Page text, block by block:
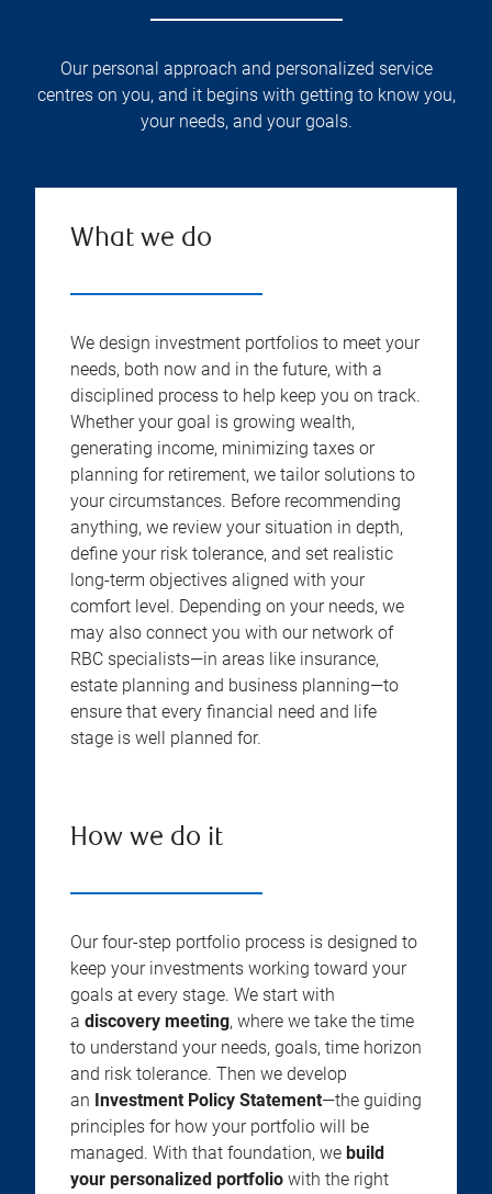
Our personal approach and personalized service
centres on you, and it begins with getting to know you,
your needs, and your goals.
What we do
We design investment portfolios to meet your
needs, both now and in the future, with a
disciplined process to help keep you on track.
Whether your goal is growing wealth,
generating income, minimizing taxes or
planning for retirement, we tailor solutions to
your circumstances. Before recommending
anything, we review your situation in depth,
define your risk tolerance, and set realistic
long-term objectives aligned with your
comfort level. Depending on your needs, we
may also connect you with our network of
RBC specialists—in areas like insurance,
estate planning and business planning—to
ensure that every financial need and life
stage is well planned for.
How we do it
Our four-step portfolio process is designed to
keep your investments working toward your
goals at every stage. We start with
a discovery meeting, where we take the time
to understand your needs, goals, time horizon
and risk tolerance. Then we develop
an Investment Policy Statement—the guiding
principles for how your portfolio will be
managed. With that foundation, we build
your personalized portfolio with the right